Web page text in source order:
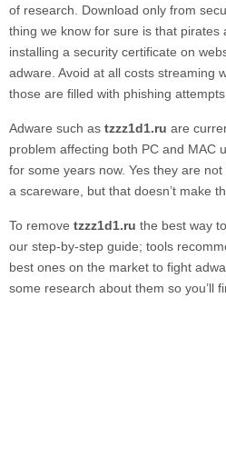
of research. Download only from
thing we know for sure is that pirates
installing a security certificate on
adware. Avoid at all costs streaming
those are filled with phishing attempts.
Adware such as tzzz1d1.ru are
problem affecting both PC and MAC
for some years now. Yes they are
a scareware, but that doesn’t make
To remove tzzz1d1.ru the best way
our step-by-step guide; tools
best ones on the market to fight
some research about them so you’ll